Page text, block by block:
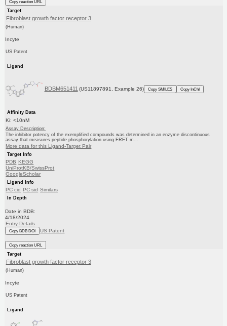
Copy reaction URL
Target
Fibroblast growth factor receptor 3
(Human)
Incyte
US Patent
Ligand
BDBM651411 (US11897891, Example 26) Copy SMILES Copy InChI
Affinity Data
Ki: <10nM
Assay Description:
The inhibitor potency of the exemplified compounds was determined in an enzyme discontinuous
assay that measures peptide phosphorylation using FRET m...
More data for this Ligand-Target Pair
Target Info
PDB KEGG
UniProtKB/SwissProt
GoogleScholar
Ligand Info
PC cid PC sid Similars
In Depth
Date in BDB:
4/18/2024
Entry Details
Copy BDB DOI US Patent
Copy reaction URL
Target
Fibroblast growth factor receptor 3
(Human)
Incyte
US Patent
Ligand